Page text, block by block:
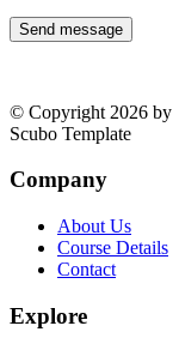
Send message
© Copyright 2026 by
Scubo Template
Company
About Us
Course Details
Contact
Explore